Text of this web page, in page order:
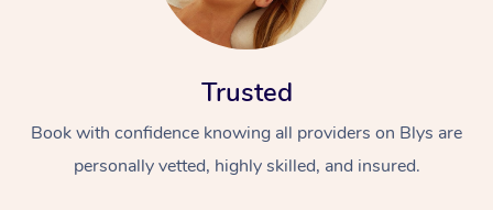
Trusted
Book with confidence knowing all providers on Blys are
personally vetted, highly skilled, and insured.